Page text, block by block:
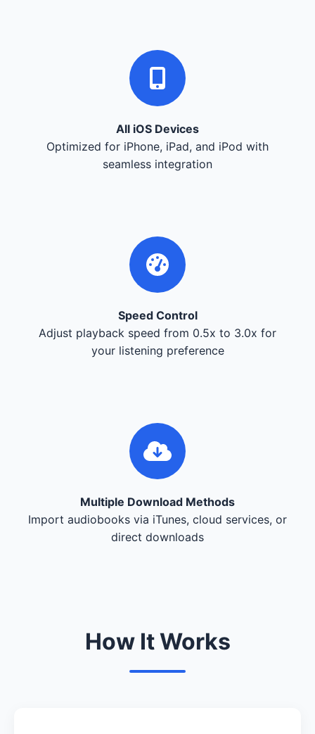
All iOS Devices
Optimized for iPhone, iPad, and iPod with
seamless integration
Speed Control
Adjust playback speed from 0.5x to 3.0x for
your listening preference
Multiple Download Methods
Import audiobooks via iTunes, cloud services, or
direct downloads
How It Works